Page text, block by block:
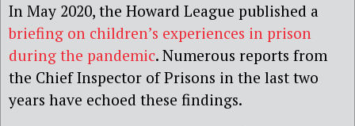
In May 2020, the Howard League published a
briefing on children’s experiences in prison
during the pandemic. Numerous reports from
the Chief Inspector of Prisons in the last two
years have echoed these findings.